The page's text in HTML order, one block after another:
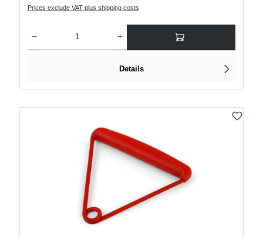
Prices exclude VAT plus shipping costs
Details